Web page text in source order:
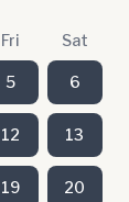
Fri Sat
5 6
12 13
19 20